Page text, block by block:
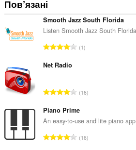
Пов’язані
Smooth Jazz South Florida
Listen Smooth Jazz South
З
ь
а
к
і
л
1
Net Radio
З
г
а
ь
16
Piano Prime
An easy-to-use and lite piano
З16